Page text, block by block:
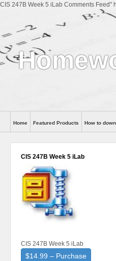
CIS 247B Week 5 iLab Comments Feed"
Help
Home Featured Products How to
CIS 247B Week 5 iLab
CIS 247B Week 5 iLab
$14.99 – Purchase